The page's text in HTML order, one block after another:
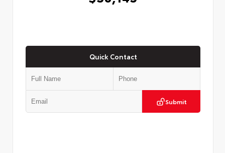
Quick Contact
Submit